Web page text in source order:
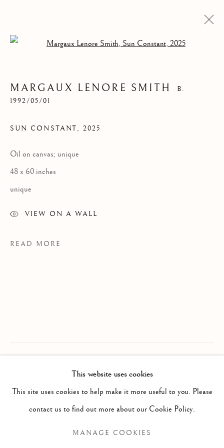
MARGAUX LENORE
MARGAUX LENORE SMITH
EXHIBITIONS CV
BROWSE ARTISTS
This website uses cookies
This site uses cookies to help make it more useful to you. Please
contact us to find out more about our Cookie Policy.
MANAGE COOKIES
MARGAUX LENORE SMITH
B.
1992/05/01
SUN CONSTANT,2025
Oil on canvas; unique
48 x 60 inches
unique
VIEW ON A WALL
READ MORE
PROVENANCE
MS Studio, Toronto